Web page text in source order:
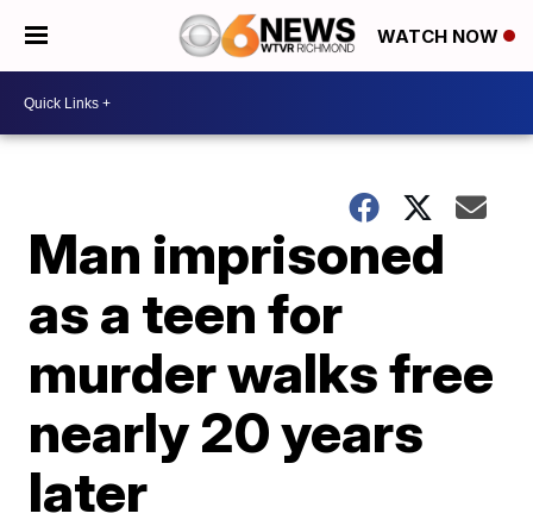
WATCH NOW
Man imprisoned
as a teen for
murder walks free
nearly 20 years
later